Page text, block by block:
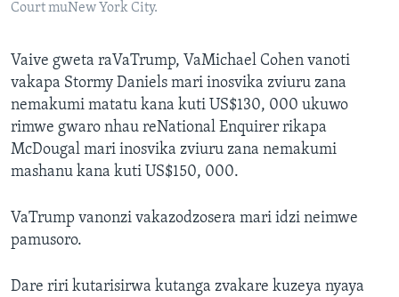
Court muNew York City.
Vaive gweta raVaTrump, VaMichael Cohen vanoti
vakapa Stormy Daniels mari inosvika zviuru zana
nemakumi matatu kana kuti US$130, 000 ukuwo
rimwe gwaro nhau reNational Enquirer rikapa
McDougal mari inosvika zviuru zana nemakumi
mashanu kana kuti US$150, 000.
VaTrump vanonzi vakazodzosera mari idzi neimwe
pamusoro.
Dare riri kutarisirwa kutanga zvakare kuzeya nyaya